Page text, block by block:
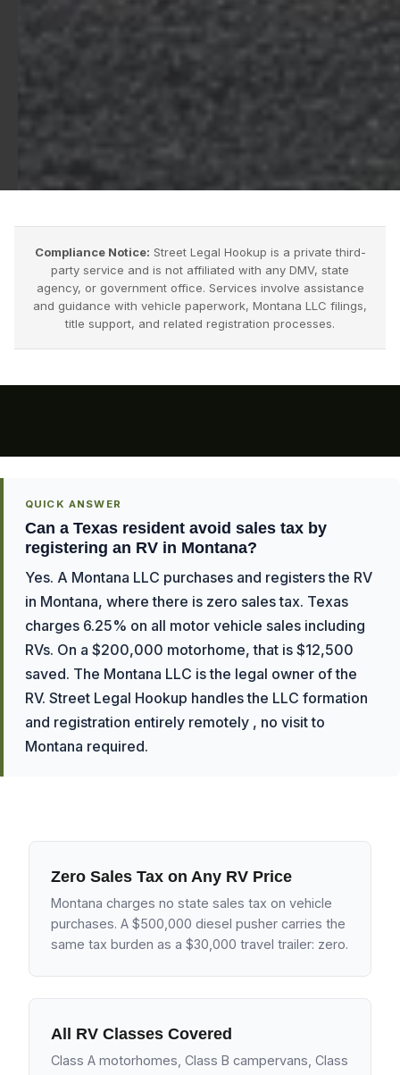
Compliance Notice: Street Legal Hookup is a private third-
party service and is not affiliated with any DMV, state
agency, or government office. Services involve assistance
and guidance with vehicle paperwork, Montana LLC filings,
title support, and related registration processes.
QUICK ANSWER
Can a Texas resident avoid sales tax by
registering an RV in Montana?
Yes. A Montana LLC purchases and registers the RV
in Montana, where there is zero sales tax. Texas
charges 6.25% on all motor vehicle sales including
RVs. On a $200,000 motorhome, that is $12,500
saved. The Montana LLC is the legal owner of the
RV. Street Legal Hookup handles the LLC formation
and registration entirely remotely , no visit to
Montana required.
Zero Sales Tax on Any RV Price
Montana charges no state sales tax on vehicle
purchases. A $500,000 diesel pusher carries the
same tax burden as a $30,000 travel trailer: zero.
All RV Classes Covered
Class A motorhomes, Class B campervans, Class